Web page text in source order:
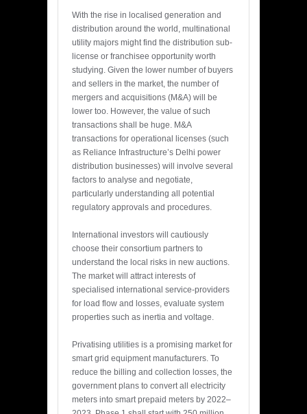
With the rise in localised generation and
distribution around the world, multinational
utility majors might find the distribution sub-
license or franchisee opportunity worth
studying. Given the lower number of buyers
and sellers in the market, the number of
mergers and acquisitions (M&A) will be
lower too. However, the value of such
transactions shall be huge. M&A
transactions for operational licenses (such
as Reliance Infrastructure’s Delhi power
distribution businesses) will involve several
factors to analyse and negotiate,
particularly understanding all potential
regulatory approvals and procedures.
International investors will cautiously
choose their consortium partners to
understand the local risks in new auctions.
The market will attract interests of
specialised international service-providers
for load flow and losses, evaluate system
properties such as inertia and voltage.
Privatising utilities is a promising market for
smart grid equipment manufacturers. To
reduce the billing and collection losses, the
government plans to convert all electricity
meters into smart prepaid meters by 2022–